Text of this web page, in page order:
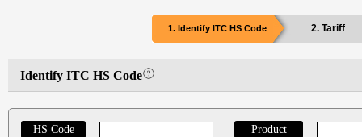
1. Identify ITC HS Code 2. Tariff
Identify ITC HS Code
HS Code Product